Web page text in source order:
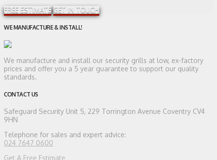
FREE ESTIMATE GET IN TOUCH
WE MANUFACTURE & INSTALL!
We manufacture and install our security grills at low, ex-factory
prices and offer you a 5 year guarantee to support our quality
standards.
CONTACT US
Safeguard Security Unit 5, 229 Torrington Avenue Coventry CV4
9HN
Telephone for sales and expert advice:
024 7647 0600
Get A Free Estimate